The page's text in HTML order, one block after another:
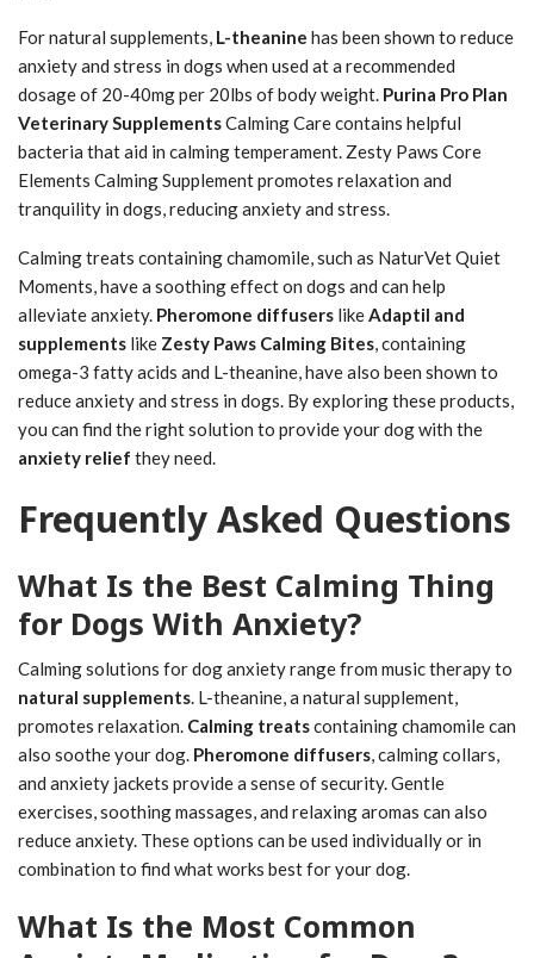
For natural supplements, L-theanine has been shown to reduce
anxiety and stress in dogs when used at a recommended
dosage of 20-40mg per 20lbs of body weight. Purina Pro Plan
Veterinary SupplementsCalming Care contains helpful
bacteria that aid in calming temperament. Zesty Paws Core
Elements Calming Supplement promotes relaxation and
tranquility in dogs, reducing anxiety and stress.
Calming treats containing chamomile, such as NaturVet Quiet
Moments, have a soothing effect on dogs and can help
alleviate anxiety. Pheromone diffusers likeAdaptil and
supplements like Zesty Paws Calming Bites, containing
omega-3 fatty acids and L-theanine, have also been shown to
reduce anxiety and stress in dogs. By exploring these products,
you can find the right solution to provide your dog with the
anxiety relief they need.
Frequently Asked Questions
What Is the Best Calming Thing
for Dogs With Anxiety?
Calming solutions for dog anxiety range from music therapy to
natural supplements. L-theanine, a natural supplement,
promotes relaxation. Calming treatscontaining chamomile can
also soothe your dog. Pheromone diffusers, calming collars,
and anxiety jackets provide a sense of security. Gentle
exercises, soothing massages, and relaxing aromas can also
reduce anxiety. These options can be used individually or in
combination to find what works best for your dog.
What Is the Most Common